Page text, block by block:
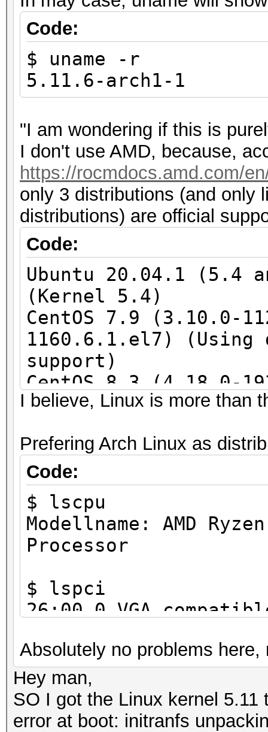
Code:
$ uname -r
5.11.6-arch1-1
"I am wondering if this is
I don't use AMD, because,
https://rocmdocs.amd.com/
only 3 distributions (and only
distributions) are official
Code:
Ubuntu 20.04.1 (5.4
(Kernel 5.4)
CentOS 7.9 (3.10.0-
1160.6.1.el7) (Using
support)
CentOS 8.3 (4.18.0-
(4.18.0-
SLES 15 SP2
I believe, Linux is more than
Prefering Arch Linux as
Code:
$ lscpu
Modellname: AMD
Processor
$ lspci
26:00.0 VGA
a1)
Absolutely no problems
Hey man,
SO I got the Linux kernel
error at boot: initranfs